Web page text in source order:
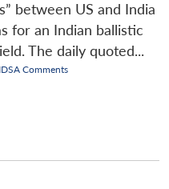
between US and India
for an Indian ballistic
The daily quoted...
IDSA Comments